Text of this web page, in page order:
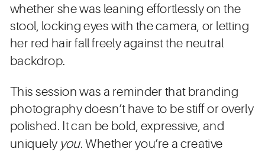
whether she was leaning effortlessly on the
stool, locking eyes with the camera, or letting
her red hair fall freely against the neutral
backdrop.
This session was a reminder that branding
photography doesn’t have to be stiff or overly
polished. It can be bold, expressive, and
uniquely you. Whether you’re a creative